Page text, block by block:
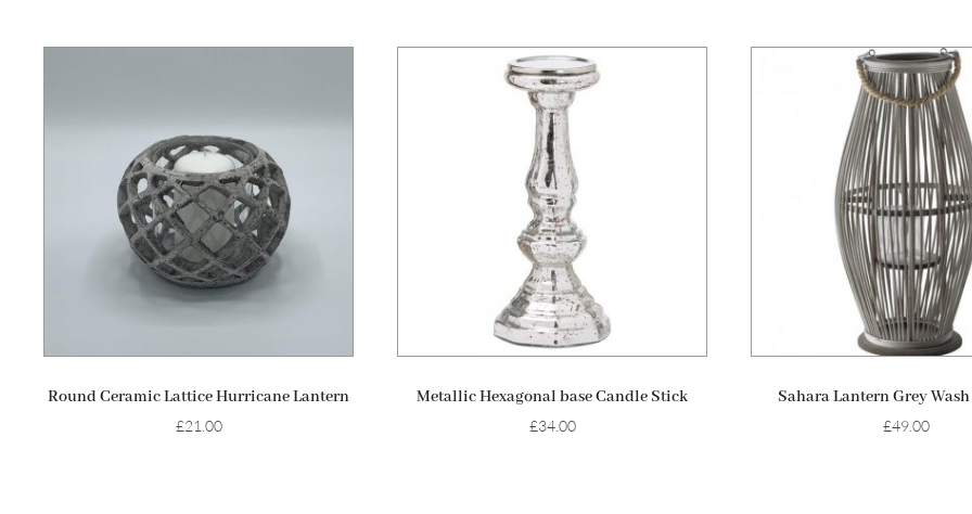
ADD TO BASKET
Round Ceramic Lattice Hurricane Lantern
£21.00
ADD TO BASKET
Metallic Hexagonal base Candle Stick
£34.00
ADD TO BASKET
Sahara Lantern Grey
£49.00